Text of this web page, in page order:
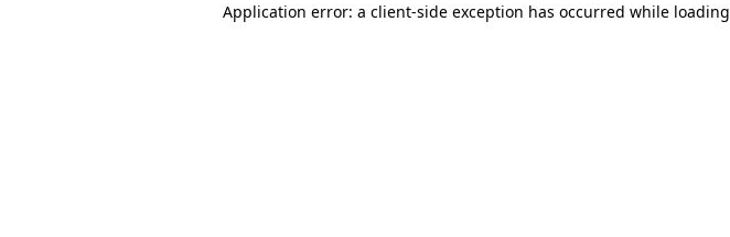
Application error: a client-side exception has occurred while loading